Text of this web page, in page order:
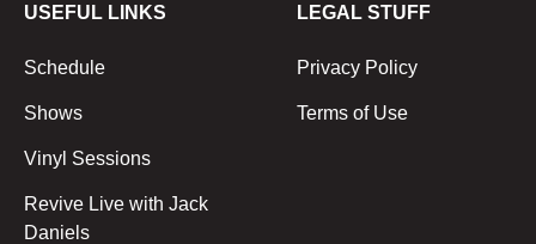
USEFUL LINKS
Schedule
Shows
Vinyl Sessions
Revive Live with Jack
Daniels
LEGAL STUFF
Privacy Policy
Terms of Use